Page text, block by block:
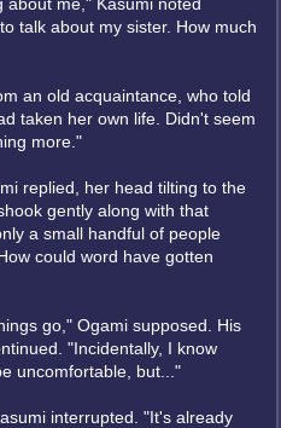
talk about my sister. How much
an old acquaintance, who told
taken her own life. Didn't seem
more."
replied, her head tilting to the
gently along with that
a small handful of people
could word have gotten
go," Ogami supposed. His
"Incidentally, I know
uncomfortable, but..."
interrupted. "It's already